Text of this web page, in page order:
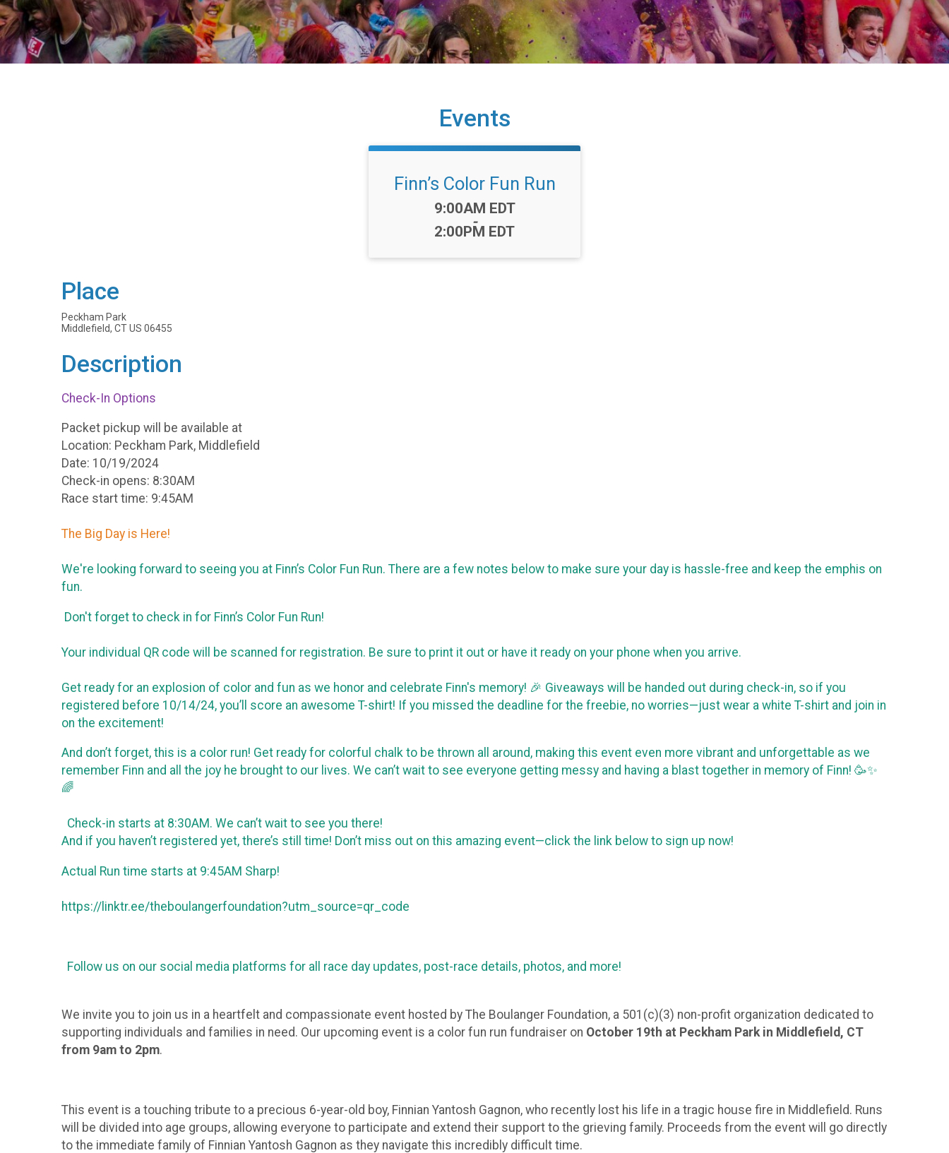
Events
Finn’s Color Fun Run
Time:
9:00AM EDT
-
2:00PM EDT
Place
Peckham Park
Middlefield, CT US 06455
Description
Check-In Options
Packet pickup will be available at
Location: Peckham Park, Middlefield
Date: 10/19/2024
Check-in opens: 8:30AM
Race start time: 9:45AM
The Big Day is Here!
We're looking forward to seeing you at Finn’s Color Fun Run. There are a few notes below to make sure your day is hassle-free and keep the emphis on
fun.
Don't forget to check in for Finn’s Color Fun Run!
Your individual QR code will be scanned for registration. Be sure to print it out or have it ready on your phone when you arrive.
Get ready for an explosion of color and fun as we honor and celebrate Finn's memory! 🎉 Giveaways will be handed out during check-in, so if you
registered before 10/14/24, you’ll score an awesome T-shirt! If you missed the deadline for the freebie, no worries—just wear a white T-shirt and join in
on the excitement!
And don’t forget, this is a color run! Get ready for colorful chalk to be thrown all around, making this event even more vibrant and unforgettable as we
remember Finn and all the joy he brought to our lives. We can’t wait to see everyone getting messy and having a blast together in memory of Finn! 🥳✨
🌈
Check-in starts at 8:30AM. We can’t wait to see you there!
And if you haven’t registered yet, there’s still time! Don’t miss out on this amazing event—click the link below to sign up now!
Actual Run time starts at 9:45AM Sharp!
https://linktr.ee/theboulangerfoundation?utm_source=qr_code
Follow us on our social media platforms for all race day updates, post-race details, photos, and more!
We invite you to join us in a heartfelt and compassionate event hosted by The Boulanger Foundation, a 501(c)(3) non-profit organization dedicated to
supporting individuals and families in need. Our upcoming event is a color fun run fundraiser on October 19th at Peckham Park in Middlefield, CT
from 9am to 2pm.
This event is a touching tribute to a precious 6-year-old boy, Finnian Yantosh Gagnon, who recently lost his life in a tragic house fire in Middlefield. Runs
will be divided into age groups, allowing everyone to participate and extend their support to the grieving family. Proceeds from the event will go directly
to the immediate family of Finnian Yantosh Gagnon as they navigate this incredibly difficult time.